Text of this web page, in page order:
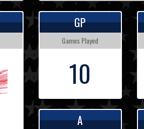
GP
Games Played
10
A